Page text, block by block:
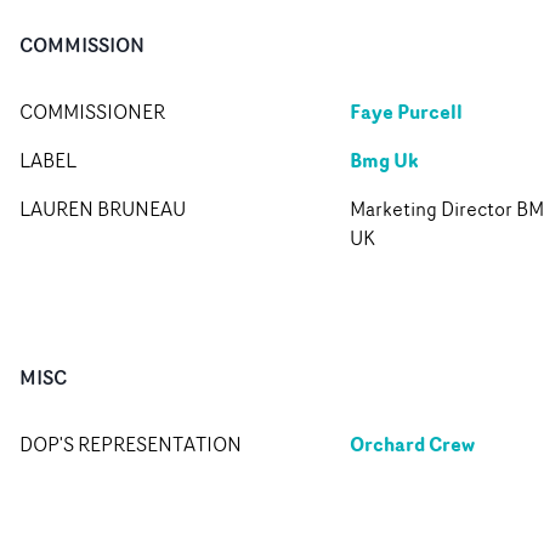
COMMISSION
COMMISSIONER Faye Purcell
LABEL Bmg Uk
LAUREN BRUNEAU
Marketing Director
UK
MISC
DOP'S REPRESENTATION Orchard Crew